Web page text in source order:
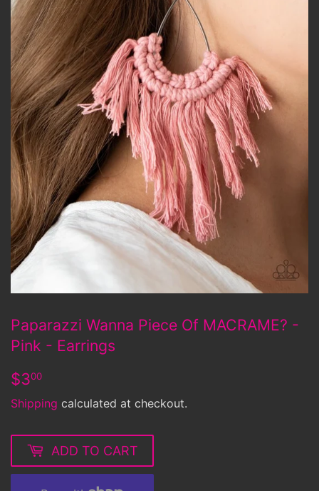
Paparazzi Wanna Piece Of MACRAME? -
Pink - Earrings
$300
Shipping calculated at checkout.
ADD TO CART